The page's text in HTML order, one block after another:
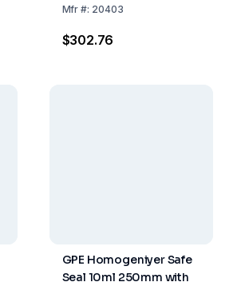
Mfr #: 20403
$302.76
GPE Homogeniyer Safe
Seal 10ml 250mm with